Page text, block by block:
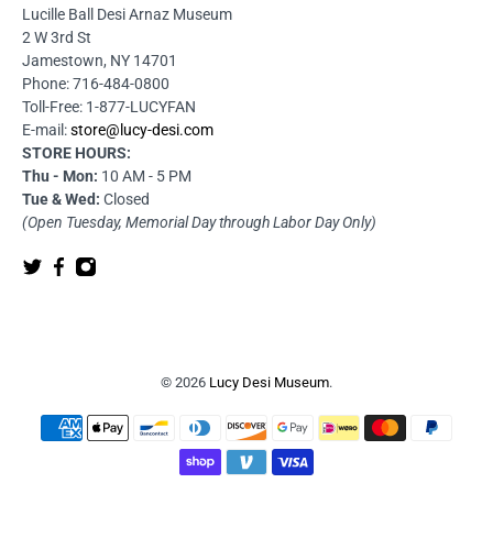
Lucille Ball Desi Arnaz Museum
2 W 3rd St
Jamestown, NY 14701
Phone: 716-484-0800
Toll-Free: 1-877-LUCYFAN
E-mail:store@lucy-desi.com
STORE HOURS:
Thu - Mon: 10 AM - 5 PM
Tue & Wed: Closed
(Open Tuesday, Memorial Day through Labor Day Only)
© 2026 Lucy Desi Museum.